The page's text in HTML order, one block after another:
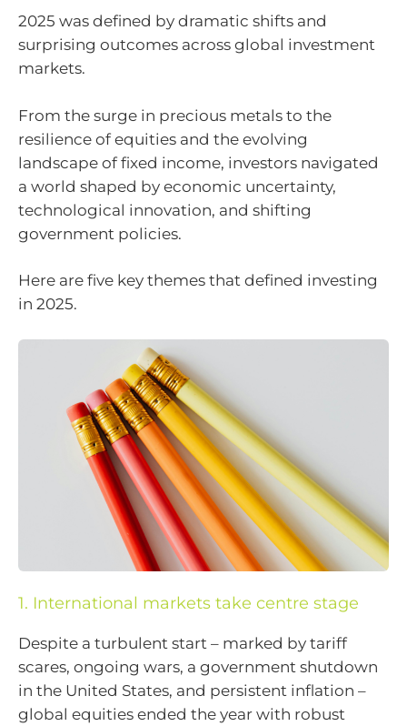
2025 was defined by dramatic shifts and
surprising outcomes across global investment
markets.
From the surge in precious metals to the
resilience of equities and the evolving
landscape of fixed income, investors navigated
a world shaped by economic uncertainty,
technological innovation, and shifting
government policies.
Here are five key themes that defined investing
in 2025.
1. International markets take centre stage
Despite a turbulent start – marked by tariff
scares, ongoing wars, a government shutdown
in the United States, and persistent inflation –
global equities ended the year with robust